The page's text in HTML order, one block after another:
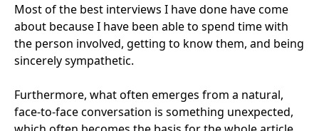
Most of the best interviews I have done have come
about because I have been able to spend time with
the person involved, getting to know them, and being
sincerely sympathetic.
Furthermore, what often emerges from a natural,
face-to-face conversation is something unexpected,